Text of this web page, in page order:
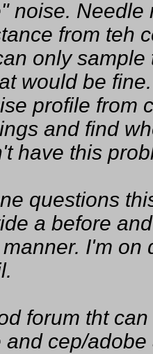
noise. Needle
from teh
only
would be
profile from
and find
have this
questions
a before
I'm on
forum tht
and cep/adobe